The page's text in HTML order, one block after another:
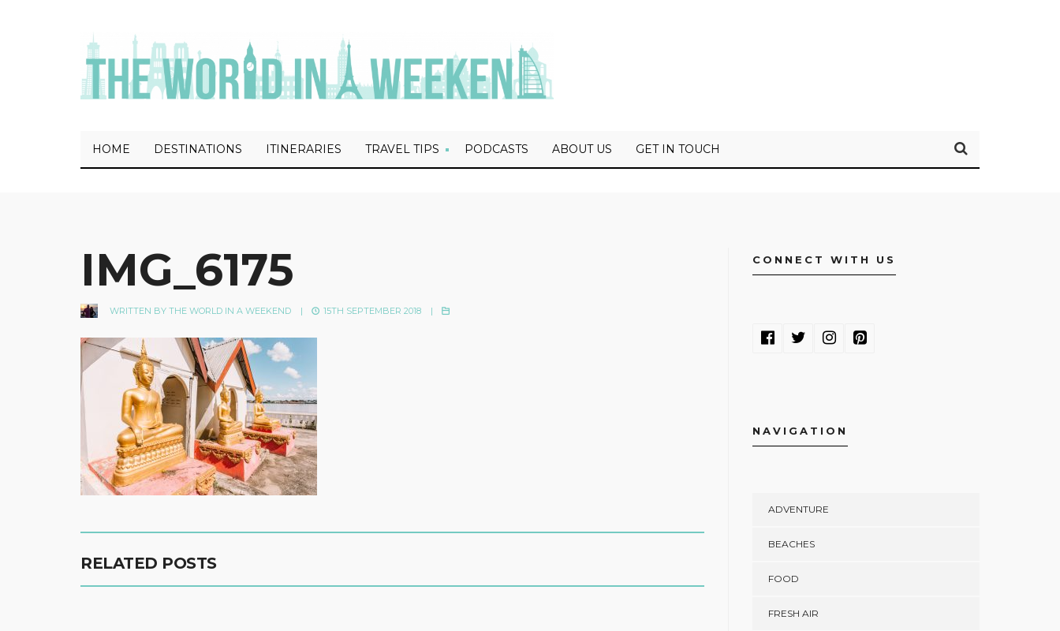
HOME DESTINATIONS ITINERARIES TRAVEL TIPS PODCASTS ABOUT US GET IN TOUCH
IMG_6175
WRITTEN BY THE WORLD IN A WEEKEND | 15TH SEPTEMBER 2018 |
RELATED POSTS
CONNECT WITH US
NAVIGATION
ADVENTURE
BEACHES
FOOD
FRESH AIR